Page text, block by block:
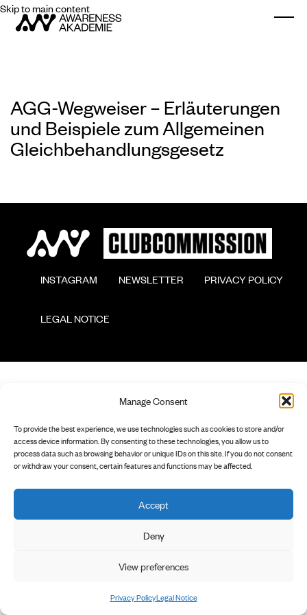
Manage Consent
To provide the best experience, we use technologies such as cookies to store and/or
access device information. By consenting to these technologies, you allow us to
process data such as browsing behavior or unique IDs on this site. If you do not consent
or withdraw your consent, certain features and functions may be affected.
Accept
Deny
View preferences
Privacy PolicyLegal Notice
Skip to main content
AGG-Wegweiser – Erläuterungen
und Beispiele zum Allgemeinen
Gleichbehandlungsgesetz
        INSTAGRAM
        NEWSLETTER
        PRIVACY POLICY
        LEGAL NOTICE